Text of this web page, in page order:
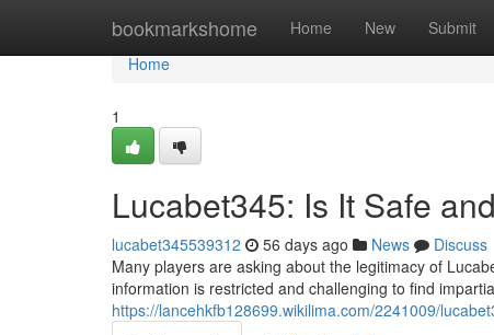
bookmarkshome Home New Submit
Home
Home
1
Lucabet345: Is It Safe
lucabet345539312 56 days ago News
Discuss
Many players are asking about the legitimacy of
information is restricted and challenging to find
https://lancehkfb128699.wikilima.com/2241009/